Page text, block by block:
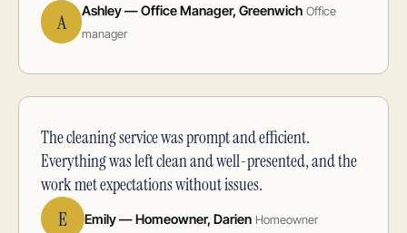
A Ashley — Office Manager, Greenwich Office
manager
The cleaning service was prompt and efficient.
Everything was left clean and well-presented, and the
work met expectations without issues.
E Emily — Homeowner, Darien Homeowner